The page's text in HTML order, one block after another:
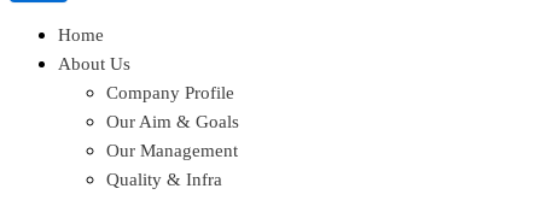
Home
About Us
Company Profile
Our Aim & Goals
Our Management
Quality & Infra